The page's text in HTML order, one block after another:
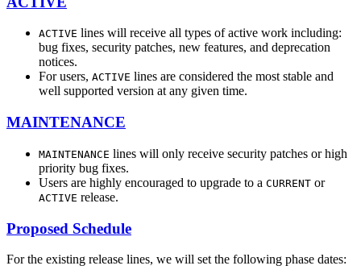
ACTIVE lines will receive all types of active work including:
bug fixes, security patches, new features, and deprecation
notices.
For users, ACTIVE lines are considered the most stable and
well supported version at any given time.
MAINTENANCE
MAINTENANCE lines will only receive security patches or high
priority bug fixes.
Users are highly encouraged to upgrade to a CURRENT or
ACTIVE release.
Proposed Schedule
For the existing release lines, we will set the following phase dates: